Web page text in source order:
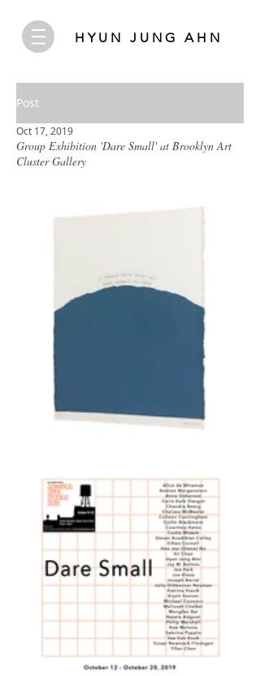
HYUN JUNG AHN
Post
Group Exhibition 'Dare Small' at Brooklyn Art
Cluster Gallery
Oct 17, 2019